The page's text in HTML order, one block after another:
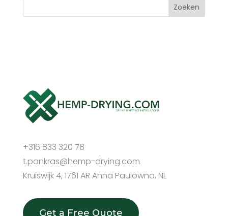
+316 833 320 78
t.pankras@hemp-drying.com
Kruiswijk 4, 1761 AR Anna Paulowna, NL
Get a Free Quote